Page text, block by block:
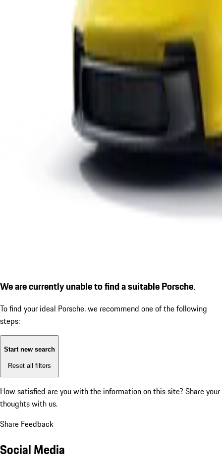
We are currently unable to find a suitable Porsche.
To find your ideal Porsche, we recommend one of the following
steps:
Start new search
Reset all filters
How satisfied are you with the information on this site? Share your
thoughts with us.
Share Feedback
Social Media